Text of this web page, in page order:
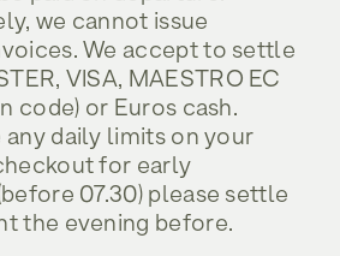
we cannot issue
We accept to settle
VISA, MAESTRO EC
code) or Euros cash.
any daily limits on your
for early
07.30) please settle
the evening before.